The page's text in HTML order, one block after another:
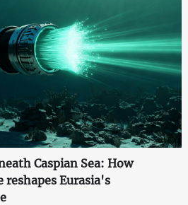
Caspian Sea: How
Eurasia's